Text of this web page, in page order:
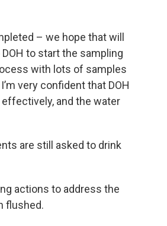
– we hope that will
to start the sampling
with lots of samples
very confident that DOH
and the water
are still asked to drink
actions to address the
flushed.